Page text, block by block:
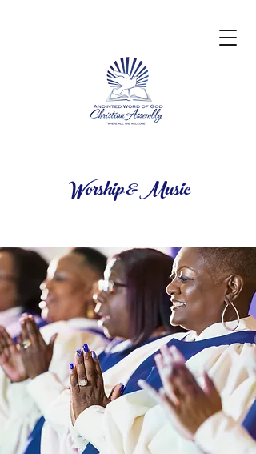
Worship & Music